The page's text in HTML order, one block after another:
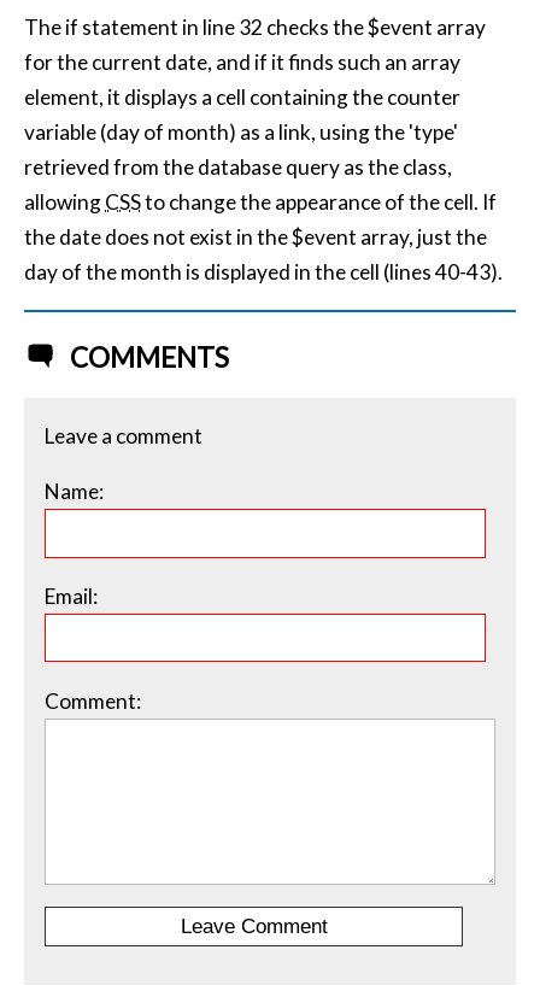
The if statement in line 32 checks the $event array
for the current date, and if it finds such an array
element, it displays a cell containing the counter
variable (day of month) as a link, using the 'type'
retrieved from the database query as the class,
allowingCSSto change the appearance of the cell. If
the date does not exist in the $event array, just the
day of the month is displayed in the cell (lines 40-43).
COMMENTS
Leave a comment
Name:
Email:
Comment: